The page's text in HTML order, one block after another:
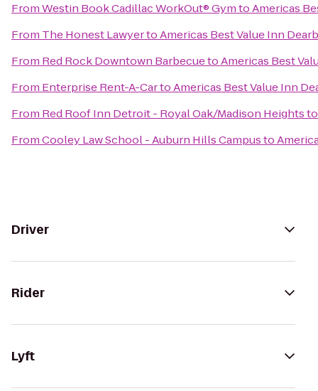
FromWestin Book Cadillac WorkOut® GymtoAmericas
From The Honest LawyertoAmericas Best Value Inn
From Red Rock Downtown BarbecuetoAmericas Best
From Enterprise Rent-A-CartoAmericas Best Value Inn
From Red Roof Inn Detroit - Royal Oak/Madison Heights
FromCooley Law School - Auburn Hills Campusto
Driver
Rider
Lyft